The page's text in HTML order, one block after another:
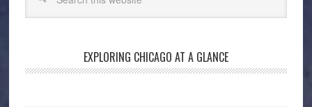
EXPLORING CHICAGO AT A GLANCE